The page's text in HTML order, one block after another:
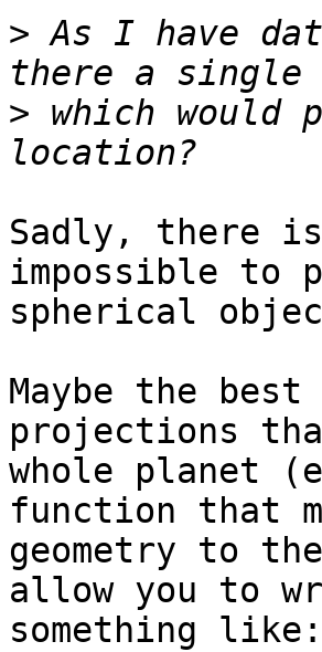
> As I have
> which would
Sadly, there
impossible to
spherical
Maybe the
projections
whole planet
function that
geometry to
allow you to
something like: